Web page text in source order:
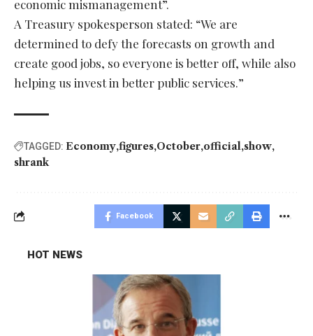
economic mismanagement”.
A Treasury spokesperson stated: “We are
determined to defy the forecasts on growth and
create good jobs, so everyone is better off, while also
helping us invest in better public services.”
TAGGED: Economy figures October official show
shrank
Facebook
HOT NEWS